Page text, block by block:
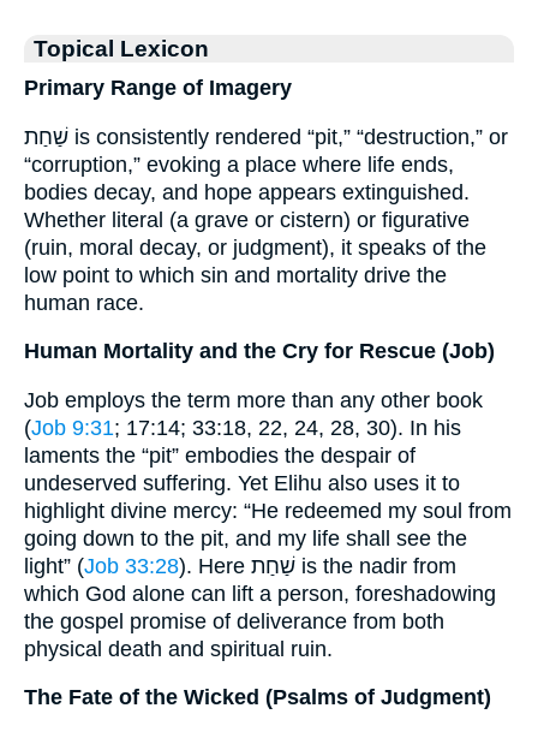
Topical Lexicon
Primary Range of Imagery
שַׁחַת is consistently rendered “pit,” “destruction,” or
“corruption,” evoking a place where life ends,
bodies decay, and hope appears extinguished.
Whether literal (a grave or cistern) or figurative
(ruin, moral decay, or judgment), it speaks of the
low point to which sin and mortality drive the
human race.
Human Mortality and the Cry for Rescue (Job)
Job employs the term more than any other book
(Job 9:31; 17:14; 33:18, 22, 24, 28, 30). In his
laments the “pit” embodies the despair of
undeserved suffering. Yet Elihu also uses it to
highlight divine mercy: “He redeemed my soul from
going down to the pit, and my life shall see the
light” (Job 33:28). Here שַׁחַת is the nadir from
which God alone can lift a person, foreshadowing
the gospel promise of deliverance from both
physical death and spiritual ruin.
The Fate of the Wicked (Psalms of Judgment)